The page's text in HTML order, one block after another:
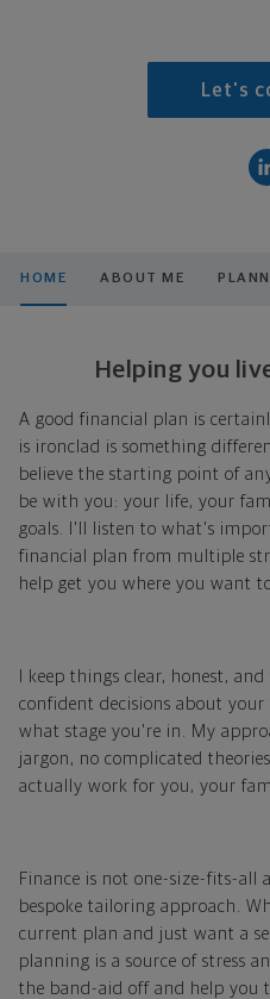
Let's
HOME ABOUT ME
Helping you
A good financial plan is
is ironclad is something
believe the starting point of
be with you: your life, your
goals. I'll listen to what's
financial plan from multiple
help get you where you want to
I keep things clear, honest,
confident decisions about
what stage you're in. My
jargon, no complicated
actually work for you, your
Finance is not one-size-fits-all
bespoke tailoring approach.
current plan and just want a
planning is a source of stress
the band-aid off and help you